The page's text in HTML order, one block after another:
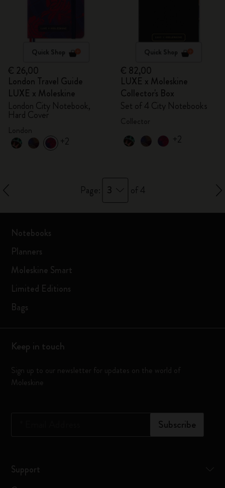
Quick Shop
€ 26,00
London Travel Guide
LUXE x Moleskine
London City Notebook,
Hard Cover
+2
Quick Shop
€ 82,00
LUXE x Moleskine
Collector's Box
Set of 4 City Notebooks
+2
Page: 3 of 4
Notebooks
Planners
Moleskine Smart
Limited Editions
Bags
Keep in touch
Sign up to our newsletter for updates on the world of
Moleskine
Subscribe
Support